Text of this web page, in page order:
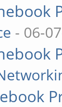
- 06-